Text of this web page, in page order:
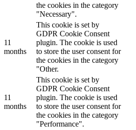
the cookies in the category
"Necessary".
11
months
This cookie is set by
GDPR Cookie Consent
plugin. The cookie is used
to store the user consent for
the cookies in the category
"Other.
11
months
This cookie is set by
GDPR Cookie Consent
plugin. The cookie is used
to store the user consent for
the cookies in the category
"Performance".